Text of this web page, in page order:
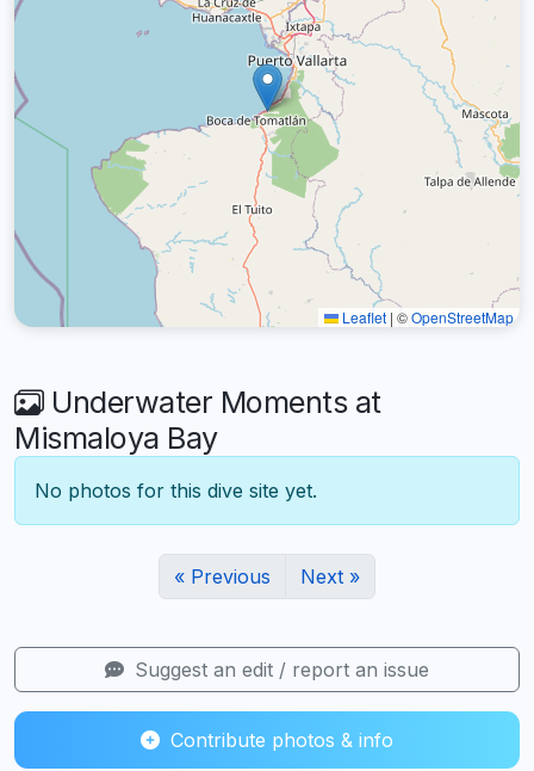
Leaflet | ©OpenStreetMap
Underwater Moments at
Mismaloya Bay
No photos for this dive site yet.
« Previous Next »
Suggest an edit / report an issue
Contribute photos & info